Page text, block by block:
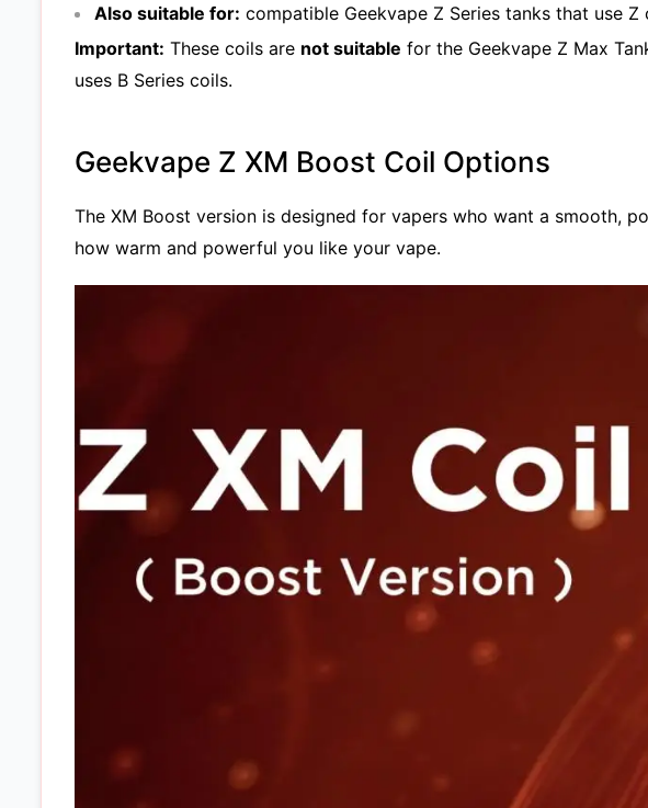
Also suitable for: compatible Geekvape Z Series tanks that use Z
Important: These coils are not suitable for the Geekvape Z Max
uses B Series coils.
Geekvape Z XM Boost Coil Options
The XM Boost version is designed for vapers who want a smooth,
how warm and powerful you like your vape.